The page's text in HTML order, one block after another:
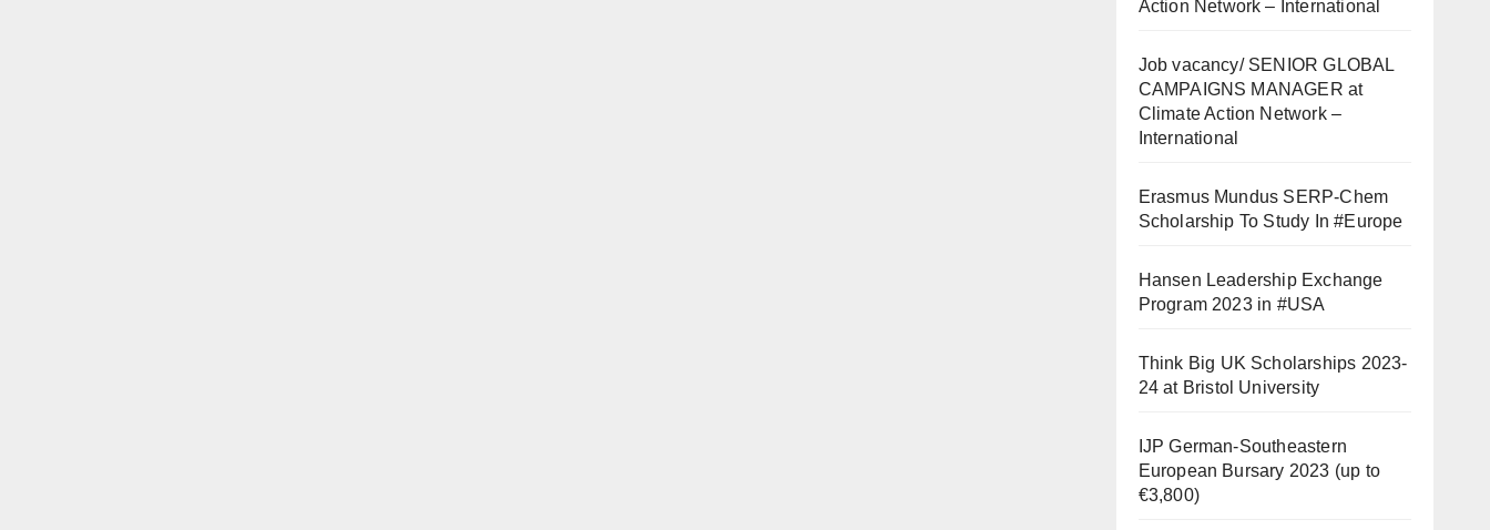
Action Network – International
Job vacancy/ SENIOR GLOBAL
CAMPAIGNS MANAGER at
Climate Action Network –
International
Erasmus Mundus SERP-Chem
Scholarship To Study In #Europe
Hansen Leadership Exchange
Program 2023 in #USA
Think Big UK Scholarships 2023-
24 at Bristol University
IJP German-Southeastern
European Bursary 2023 (up to
€3,800)